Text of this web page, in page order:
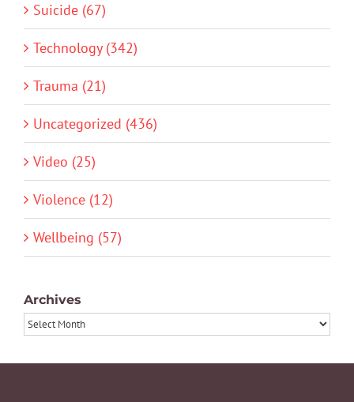
Suicide (67)
Technology (342)
Trauma (21)
Uncategorized (436)
Video (25)
Violence (12)
Wellbeing (57)
Archives
Archives